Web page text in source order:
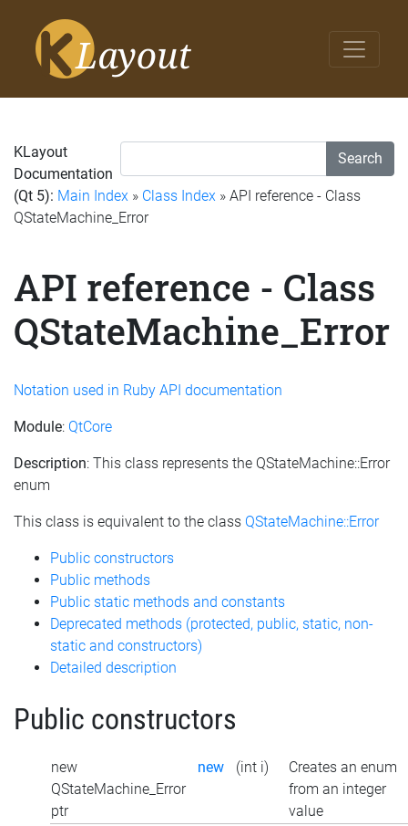
Search
KLayout
Documentation
(Qt 5): Main Index » Class Index » API reference - Class
QStateMachine_Error
API reference - Class
QStateMachine_Error
Notation used in Ruby API documentation
Module: QtCore
Description: This class represents the QStateMachine::Error
enum
This class is equivalent to the class QStateMachine::Error
Public constructors
Public methods
Public static methods and constants
Deprecated methods (protected, public, static, non-
static and constructors)
Detailed description
Public constructors
new
QStateMachine_Error
ptr
new (int i)
Creates an enum
from an integer
value